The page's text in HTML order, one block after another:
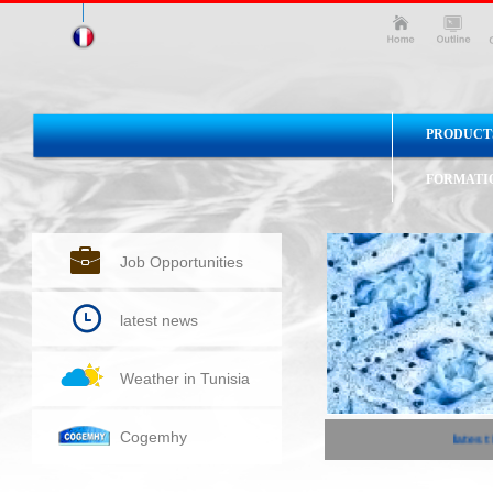
Job Opportunities
latest news
Weather in Tunisia
Cogemhy latest